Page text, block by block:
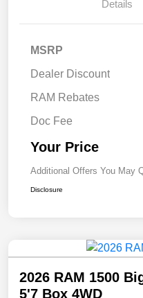
Details
MSRP
Dealer Discount
RAM Rebates
Doc Fee
Your Price
Additional Offers You May
Disclosure
2026 RAM 1500
5'7 Box 4WD